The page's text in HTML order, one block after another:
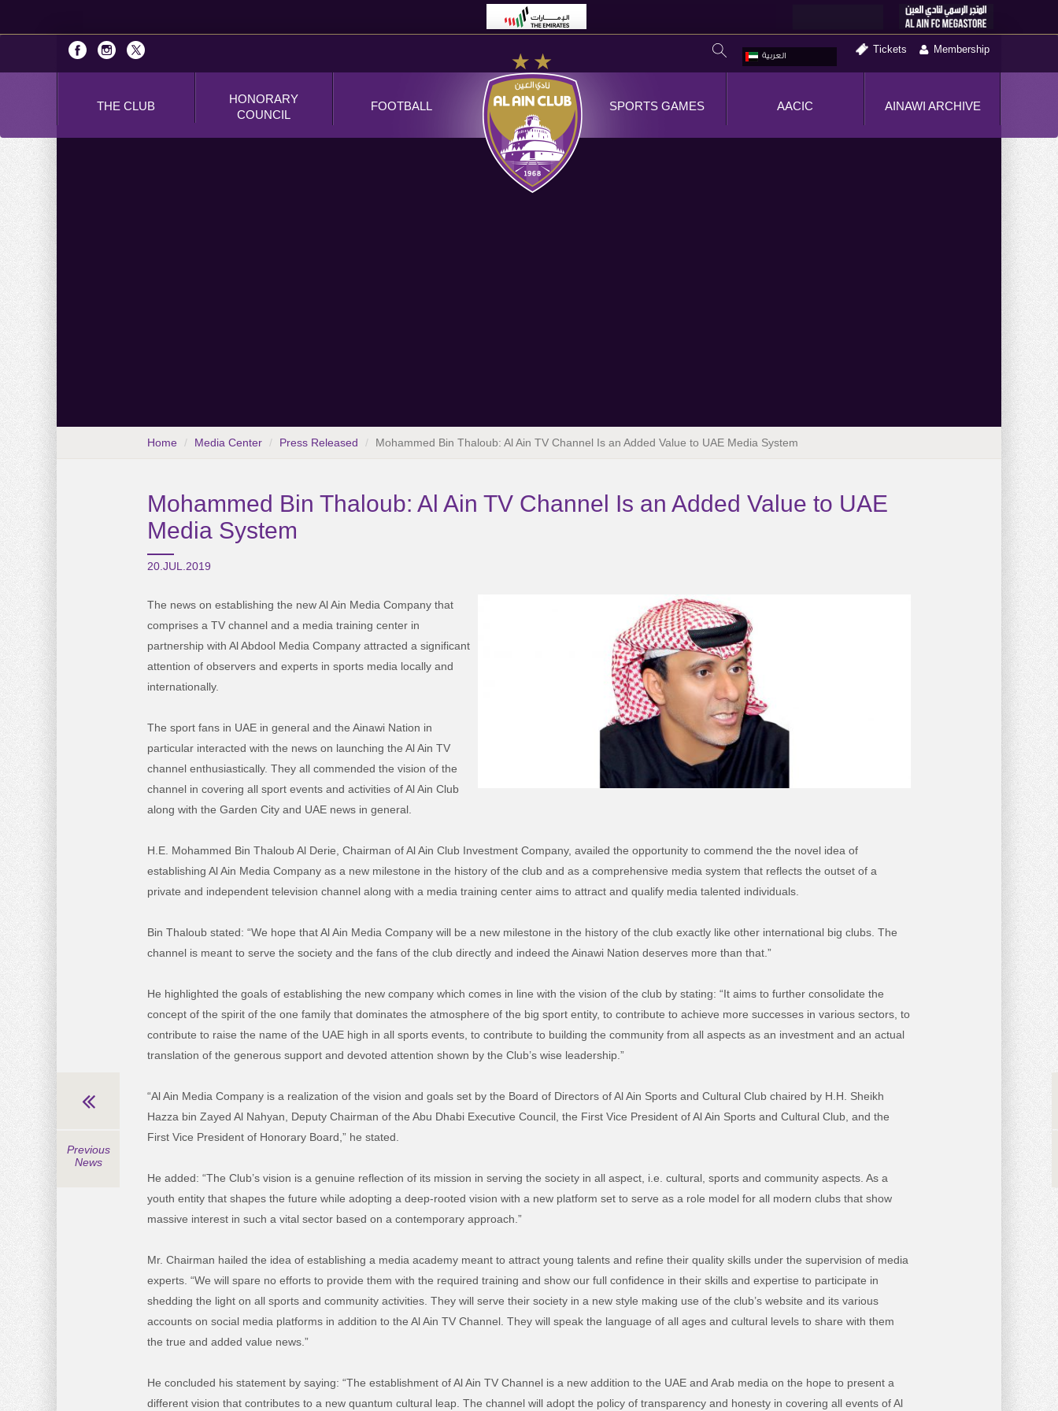
العربية
Tickets Membership
THE CLUB
HONORARY
COUNCIL
FOOTBALL AINAWI ARCHIVE
AACIC
SPORTS GAMES
Home Media Center Press Released Mohammed Bin Thaloub: Al Ain TV Channel Is an Added Value to UAE Media System
Mohammed Bin Thaloub: Al Ain TV Channel Is an Added Value to UAE
Media System
20.JUL.2019
The news on establishing the new Al Ain Media Company that
comprises a TV channel and a media training center in
partnership with Al Abdool Media Company attracted a significant
attention of observers and experts in sports media locally and
internationally.
The sport fans in UAE in general and the Ainawi Nation in
particular interacted with the news on launching the Al Ain TV
channel enthusiastically. They all commended the vision of the
channel in covering all sport events and activities of Al Ain Club
along with the Garden City and UAE news in general.
H.E. Mohammed Bin Thaloub Al Derie, Chairman of Al Ain Club Investment Company, availed the opportunity to commend the the novel idea of
establishing Al Ain Media Company as a new milestone in the history of the club and as a comprehensive media system that reflects the outset of a
private and independent television channel along with a media training center aims to attract and qualify media talented individuals.
Bin Thaloub stated: “We hope that Al Ain Media Company will be a new milestone in the history of the club exactly like other international big clubs. The
channel is meant to serve the society and the fans of the club directly and indeed the Ainawi Nation deserves more than that.”
He highlighted the goals of establishing the new company which comes in line with the vision of the club by stating: “It aims to further consolidate the
concept of the spirit of the one family that dominates the atmosphere of the big sport entity, to contribute to achieve more successes in various sectors, to
contribute to raise the name of the UAE high in all sports events, to contribute to building the community from all aspects as an investment and an actual
translation of the generous support and devoted attention shown by the Club’s wise leadership.”
“Al Ain Media Company is a realization of the vision and goals set by the Board of Directors of Al Ain Sports and Cultural Club chaired by H.H. Sheikh
Hazza bin Zayed Al Nahyan, Deputy Chairman of the Abu Dhabi Executive Council, the First Vice President of Al Ain Sports and Cultural Club, and the
First Vice President of Honorary Board,” he stated.
He added: “The Club’s vision is a genuine reflection of its mission in serving the society in all aspect, i.e. cultural, sports and community aspects. As a
youth entity that shapes the future while adopting a deep-rooted vision with a new platform set to serve as a role model for all modern clubs that show
massive interest in such a vital sector based on a contemporary approach.”
Mr. Chairman hailed the idea of establishing a media academy meant to attract young talents and refine their quality skills under the supervision of media
experts. “We will spare no efforts to provide them with the required training and show our full confidence in their skills and expertise to participate in
shedding the light on all sports and community activities. They will serve their society in a new style making use of the club’s website and its various
accounts on social media platforms in addition to the Al Ain TV Channel. They will speak the language of all ages and cultural levels to share with them
the true and added value news.”
He concluded his statement by saying: “The establishment of Al Ain TV Channel is a new addition to the UAE and Arab media on the hope to present a
different vision that contributes to a new quantum cultural leap. The channel will adopt the policy of transparency and honesty in covering all events of Al
Previous
News